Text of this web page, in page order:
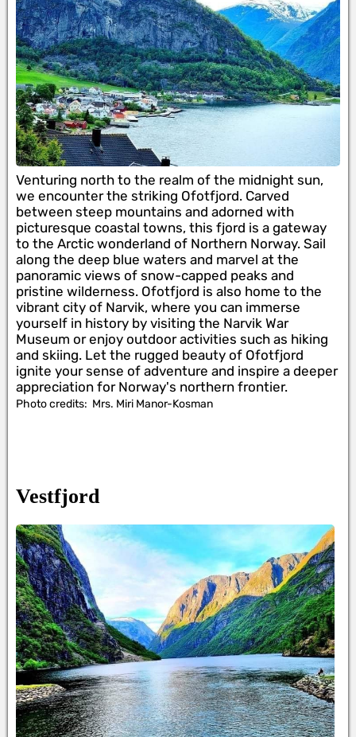
Venturing north to the realm of the midnight sun,
we encounter the striking Ofotfjord. Carved
between steep mountains and adorned with
picturesque coastal towns, this fjord is a gateway
to the Arctic wonderland of Northern Norway. Sail
along the deep blue waters and marvel at the
panoramic views of snow-capped peaks and
pristine wilderness. Ofotfjord is also home to the
vibrant city of Narvik, where you can immerse
yourself in history by visiting the Narvik War
Museum or enjoy outdoor activities such as hiking
and skiing. Let the rugged beauty of Ofotfjord
ignite your sense of adventure and inspire a deeper
appreciation for Norway's northern frontier.
Photo credits: Mrs. Miri Manor-Kosman
Vestfjord